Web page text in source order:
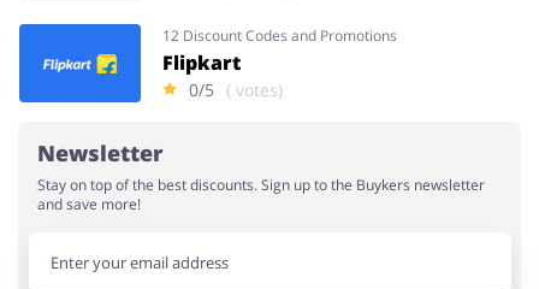
12 Discount Codes and Promotions
Flipkart
0/5 ( votes)
Newsletter
Stay on top of the best discounts. Sign up to the Buykers newsletter
and save more!